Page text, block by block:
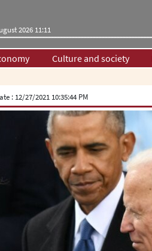
2026 11:11
Culture and society
: 12/27/2021 10:35:44 PM